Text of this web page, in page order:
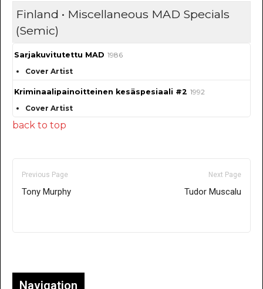
Finland • Miscellaneous MAD Specials
(Semic)
Sarjakuvitutettu MAD 1986
Cover Artist
Kriminaalipainoitteinen kesäspesiaali #2 1992
Cover Artist
back to top
Previous Page
Tony Murphy
Next Page
Tudor Muscalu
Navigation